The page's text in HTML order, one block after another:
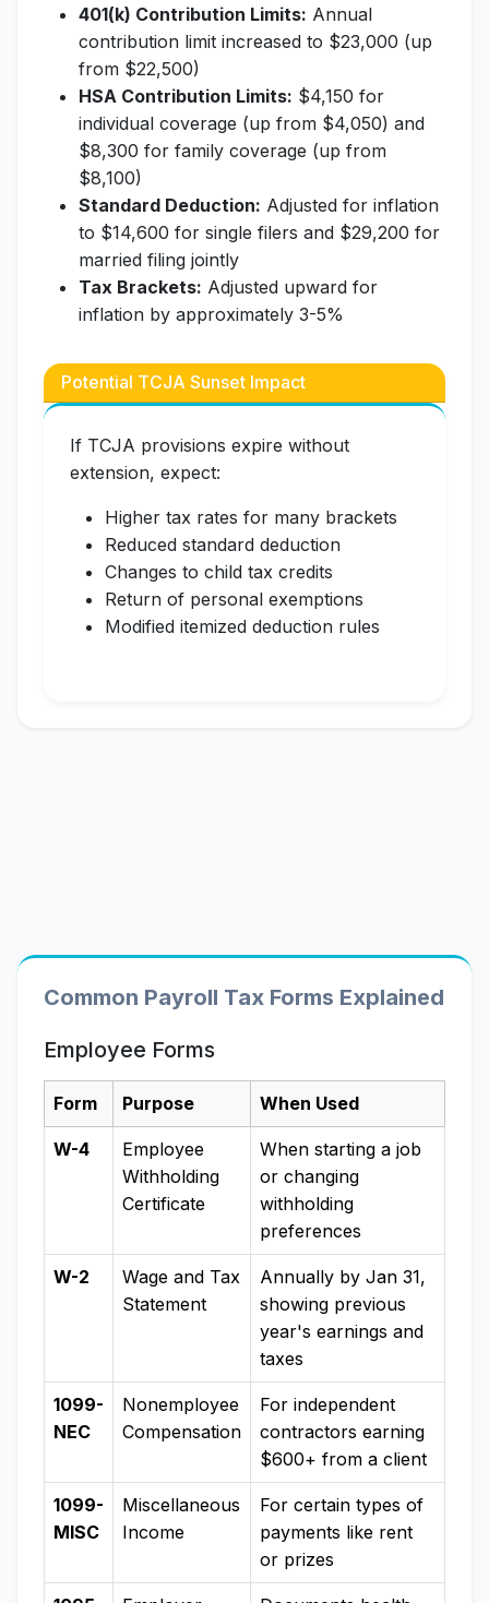
401(k) Contribution Limits: Annual
contribution limit increased to $23,000 (up
from $22,500)
HSA Contribution Limits: $4,150 for
individual coverage (up from $4,050) and
$8,300 for family coverage (up from
$8,100)
Standard Deduction: Adjusted for inflation
to $14,600 for single filers and $29,200 for
married filing jointly
Tax Brackets: Adjusted upward for
inflation by approximately 3-5%
Potential TCJA Sunset Impact
If TCJA provisions expire without
extension, expect:
Higher tax rates for many brackets
Reduced standard deduction
Changes to child tax credits
Return of personal exemptions
Modified itemized deduction rules
Common Payroll Tax Forms Explained
Employee Forms
Form Purpose When Used
W-4
Employee
Withholding
Certificate
When starting a job
or changing
withholding
preferences
W-2
Wage and Tax
Statement
Annually by Jan 31,
showing previous
year's earnings and
taxes
1099-
NEC
Nonemployee
Compensation
For independent
contractors earning
$600+ from a client
1099-
MISC
Miscellaneous
Income
For certain types of
payments like rent
or prizes